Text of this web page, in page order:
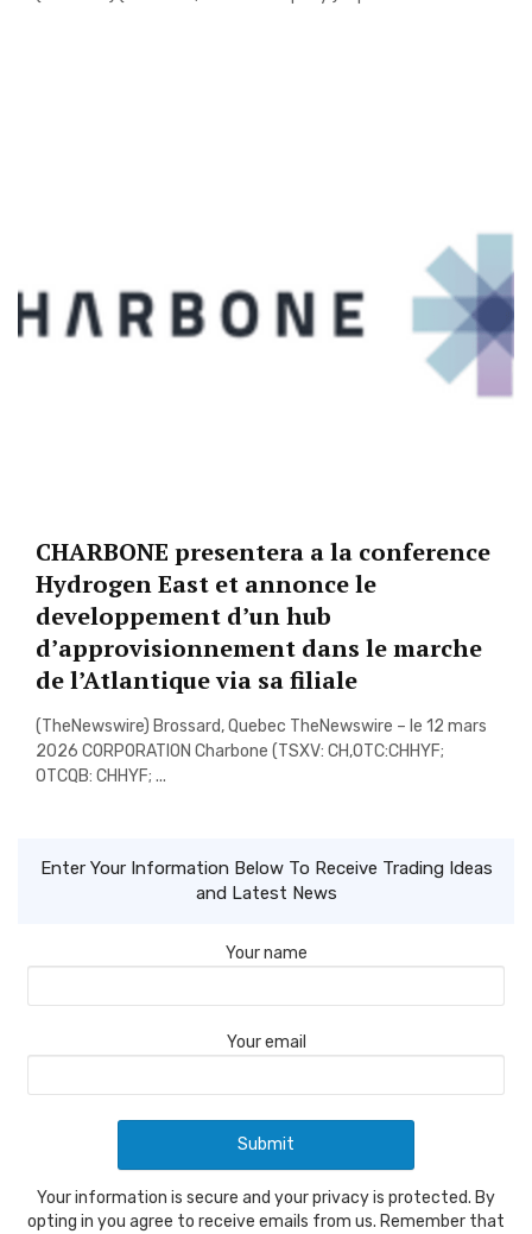
CHARBONE presentera a la conference
Hydrogen East et annonce le
developpement d’un hub
d’approvisionnement dans le marche
de l’Atlantique via sa filiale
(TheNewswire) Brossard, Quebec TheNewswire – le 12 mars
2026 CORPORATION Charbone (TSXV: CH,OTC:CHHYF;
OTCQB: CHHYF; ...
Enter Your Information Below To Receive Trading Ideas
and Latest News
Your name
Your email
Your information is secure and your privacy is protected. By
opting in you agree to receive emails from us. Remember that